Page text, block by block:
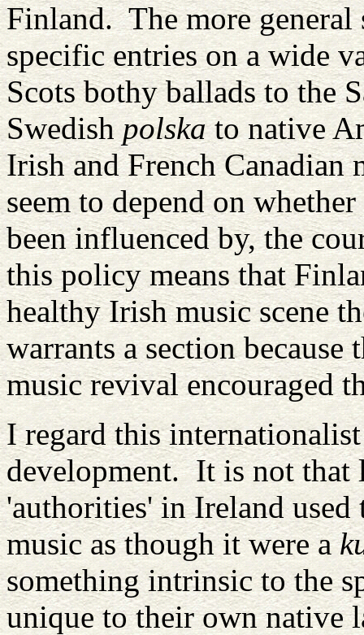
Finland. The more general
specific entries on a wide
Scots bothy ballads to the
Swedishpolskato native
Irish and French
seem to depend on
been influenced by, the
this policy means that
healthy Irish music scene
warrants a section
music revival encouraged
I regard this
development. It is not that
'authorities' in Ireland
music as though it were a
something intrinsic to the
unique to their own native